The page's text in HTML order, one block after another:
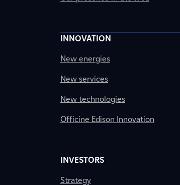
INNOVATION
New energies
New services
New technologies
Officine Edison Innovation
INVESTORS
Strategy